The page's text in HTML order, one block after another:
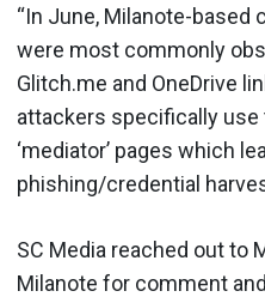
“In June, Milanote-based
were most commonly
Glitch.me and OneDrive
attackers specifically
‘mediator’ pages which
phishing/credential
SC Media reached out to
Milanote for comment